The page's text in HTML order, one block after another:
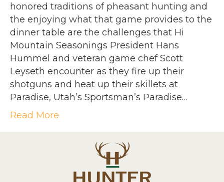
honored traditions of pheasant hunting and
the enjoying what that game provides to the
dinner table are the challenges that Hi
Mountain Seasonings President Hans
Hummel and veteran game chef Scott
Leyseth encounter as they fire up their
shotguns and heat up their skillets at
Paradise, Utah’s Sportsman’s Paradise…
Read More